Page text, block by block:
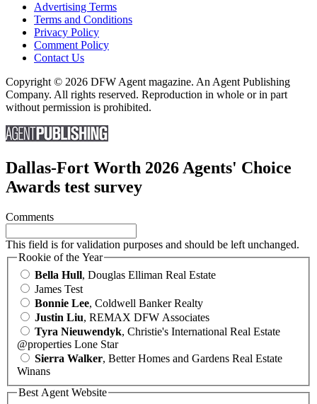
Advertising Terms
Terms and Conditions
Privacy Policy
Comment Policy
Contact Us
Copyright © 2026 DFW Agent magazine. An Agent Publishing
Company. All rights reserved. Reproduction in whole or in part
without permission is prohibited.
Dallas-Fort Worth 2026 Agents' Choice
Awards test survey
Comments
This field is for validation purposes and should be left unchanged.
Rookie of the Year
Bella Hull, Douglas Elliman Real Estate
James Test
Bonnie Lee, Coldwell Banker Realty
Justin Liu, REMAX DFW Associates
Tyra Nieuwendyk, Christie's International Real Estate
@properties Lone Star
Sierra Walker, Better Homes and Gardens Real Estate
Winans
Best Agent Website